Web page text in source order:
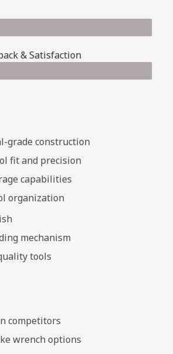
& Satisfaction
grade construction
fit and precision
capabilities
organization
mechanism
tools
competitors
wrench options